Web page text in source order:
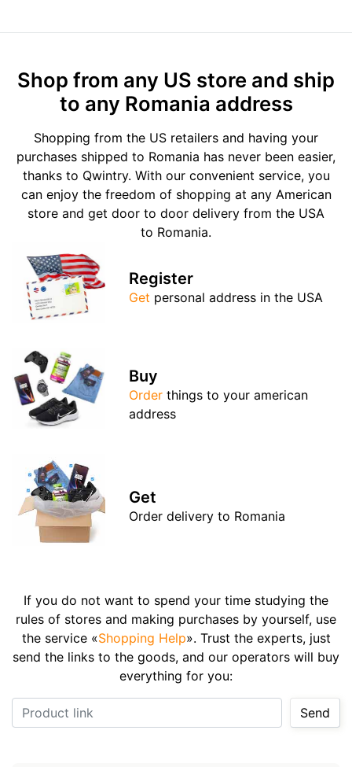
Shop from any US store and ship
to any Romania address
Shopping from the US retailers and having your
purchases shipped to Romania has never been easier,
thanks to Qwintry. With our convenient service, you
can enjoy the freedom of shopping at any American
store and get door to door delivery from the USA
to Romania.
Register
Get personal address in the USA
Buy
Order things to your american
address
Get
Order delivery to Romania
If you do not want to spend your time studying the
rules of stores and making purchases by yourself, use
the service «Shopping Help». Trust the experts, just
send the links to the goods, and our operators will buy
everything for you:
Send